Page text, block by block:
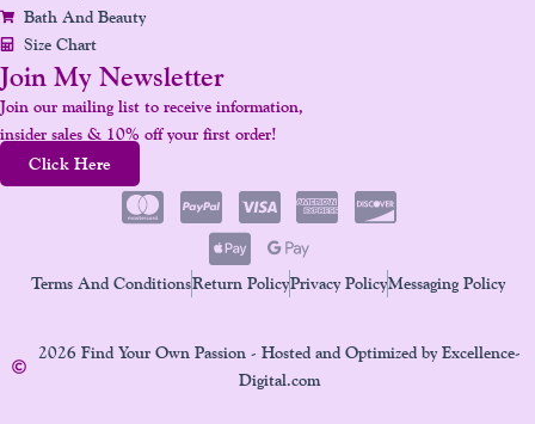
Bath And Beauty
Size Chart
Join My Newsletter
Join our mailing list to receive information,
insider sales & 10% off your first order!
Click Here
Terms And ConditionsReturn PolicyPrivacy PolicyMessaging Policy
2026 Find Your Own Passion - Hosted and Optimized by Excellence-
Digital.com